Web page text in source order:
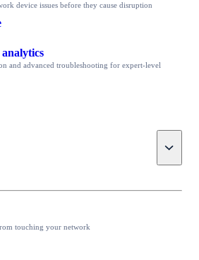
device issues before they cause disruption
and advanced troubleshooting for expert-level
Toggle
touching your network